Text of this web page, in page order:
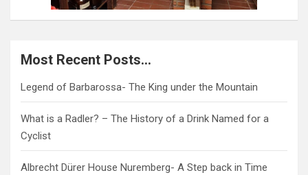
Most Recent Posts…
Legend of Barbarossa- The King under the Mountain
What is a Radler? – The History of a Drink Named for a
Cyclist
Albrecht Dürer House Nuremberg- A Step back in Time